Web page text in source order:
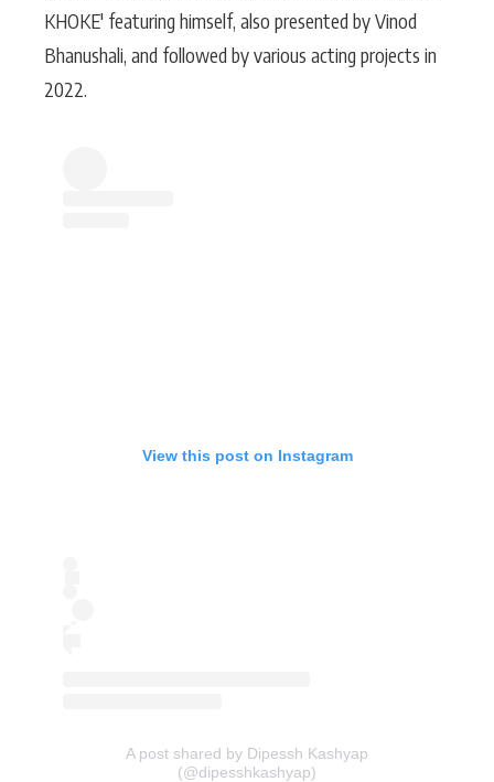
KHOKE' featuring himself, also presented by Vinod
Bhanushali, and followed by various acting projects in
2022.
View this post on Instagram
A post shared by Dipessh Kashyap
(@dipesshkashyap)